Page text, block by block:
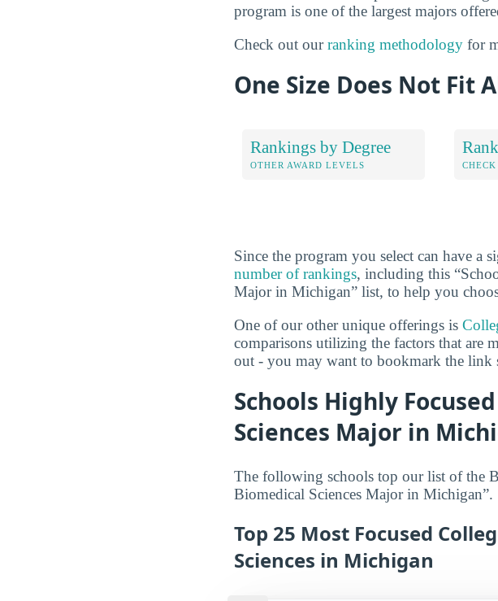
program is one of the largest majors
Check out ourranking methodology for
One Size Does Not Fit
Rankings by Degree
OTHER AWARD LEVELS
Since the program you select can have a
number of rankings, including this
Major in Michigan” list, to help you
One of our other unique offerings is
comparisons utilizing the factors that are
out - you may want to bookmark the link
Schools Highly
Sciences Major in
The following schools top our list of the
Biomedical Sciences Major in Michigan”.
Top 25 Most Focused
Sciences in Michigan